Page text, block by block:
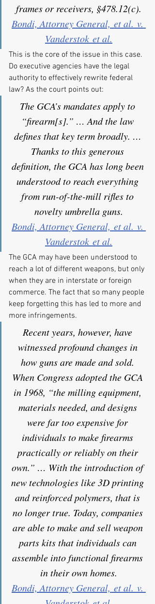
frames or receivers, §478.12(c).
Bondi, Attorney General, et al. v.
Vanderstok et al.
This is the core of the issue in this case.
Do executive agencies have the legal
authority to effectively rewrite federal
law? As the court points out:
The GCA’s mandates apply to
“firearm[s].” … And the law
defines that key term broadly. …
Thanks to this generous
definition, the GCA has long been
understood to reach everything
from run-of-the-mill rifles to
novelty umbrella guns.
Bondi, Attorney General, et al. v.
Vanderstok et al.
The GCA may have been understood to
reach a lot of different weapons, but only
when they are in interstate or foreign
commerce. The fact that so many people
keep forgetting this has led to more and
more infringements.
Recent years, however, have
witnessed profound changes in
how guns are made and sold.
When Congress adopted the GCA
in 1968, “the milling equipment,
materials needed, and designs
were far too expensive for
individuals to make firearms
practically or reliably on their
own.” … With the introduction of
new technologies like 3D printing
and reinforced polymers, that is
no longer true. Today, companies
are able to make and sell weapon
parts kits that individuals can
assemble into functional firearms
in their own homes.
Bondi, Attorney General, et al. v.